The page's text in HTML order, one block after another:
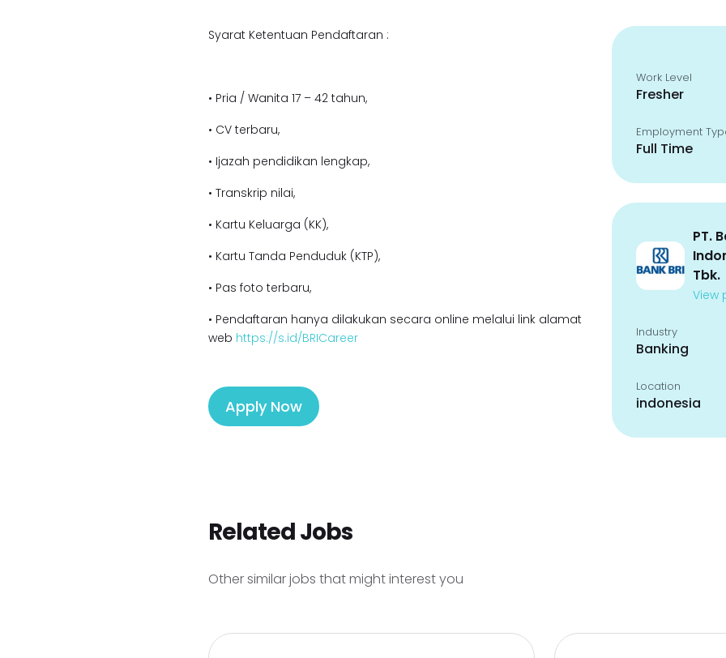
Syarat Ketentuan Pendaftaran :
• Pria / Wanita 17 – 42 tahun,
• CV terbaru,
• Ijazah pendidikan lengkap,
• Transkrip nilai,
• Kartu Keluarga (KK),
• Kartu Tanda Penduduk (KTP),
• Pas foto terbaru,
• Pendaftaran hanya dilakukan secara online melalui link alamat
web https://s.id/BRICareer
Apply Now
Work Level
Fresher
Employment
Full Time
PT.
Tbk.
View
Industry
Banking
Location
indonesia
Related Jobs
Other similar jobs that might interest you